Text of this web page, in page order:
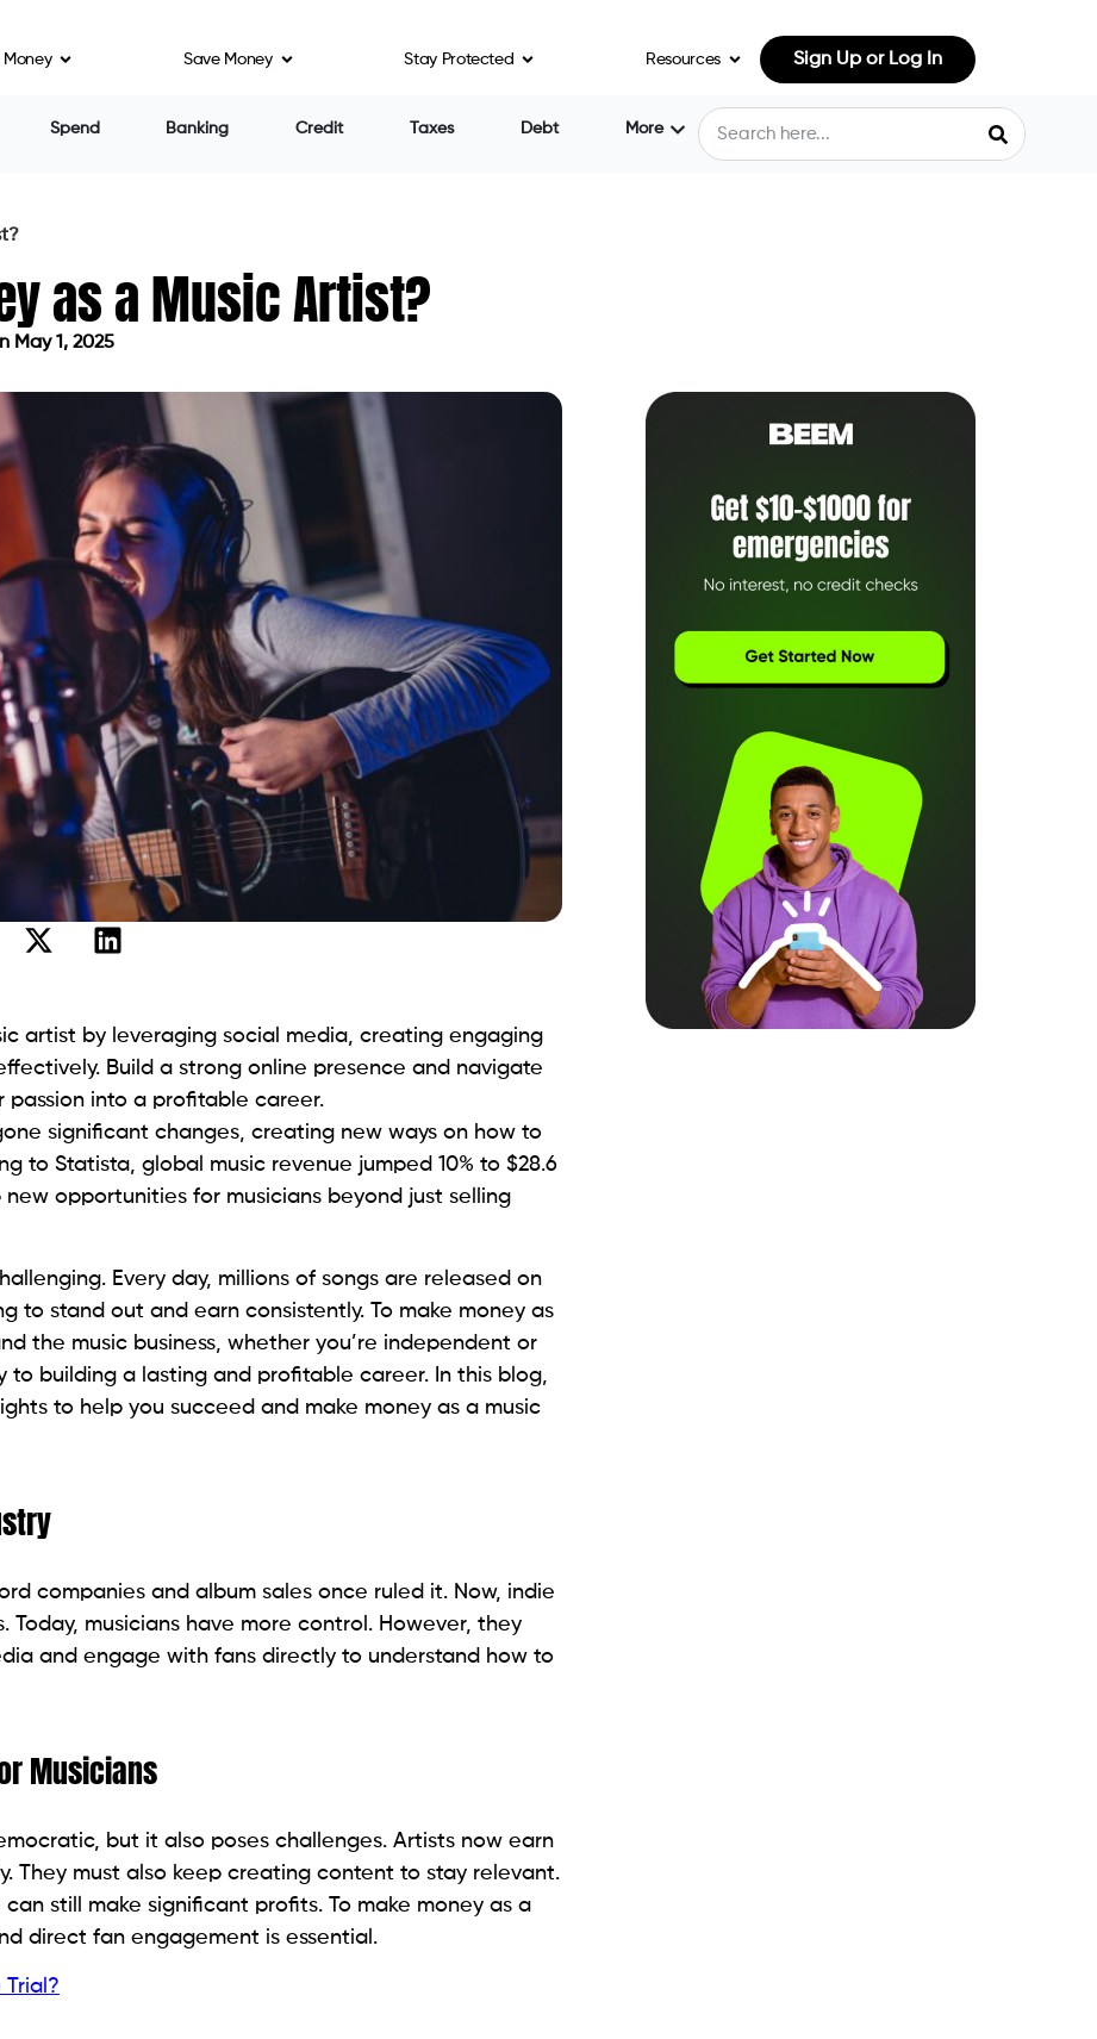
Money Save Money Stay Protected Resources Sign Up or Log In
Spend Banking Credit Taxes Debt More
as a Music Artist?
May 1, 2025
artist by leveraging social media, creating engaging
Build a strong online presence and navigate
passion into a profitable career.
significant changes, creating new ways on how to
to Statista, global music revenue jumped 10% to $28.6
new opportunities for musicians beyond just selling
Every day, millions of songs are released on
to stand out and earn consistently. To make money as
the music business, whether you’re independent or
to building a lasting and profitable career. In this blog,
to help you succeed and make money as a music
companies and album sales once ruled it. Now, indie
musicians have more control. However, they
and engage with fans directly to understand how to
Musicians
but it also poses challenges. Artists now earn
They must also keep creating content to stay relevant.
still make significant profits. To make money as a
direct fan engagement is essential.